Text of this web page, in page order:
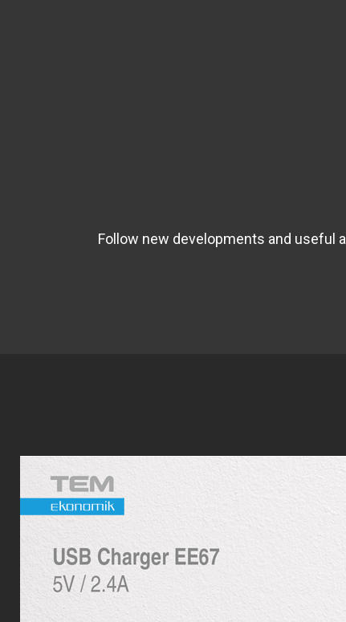
Follow new developments and useful